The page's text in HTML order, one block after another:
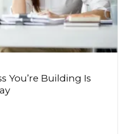
You’re Building Is